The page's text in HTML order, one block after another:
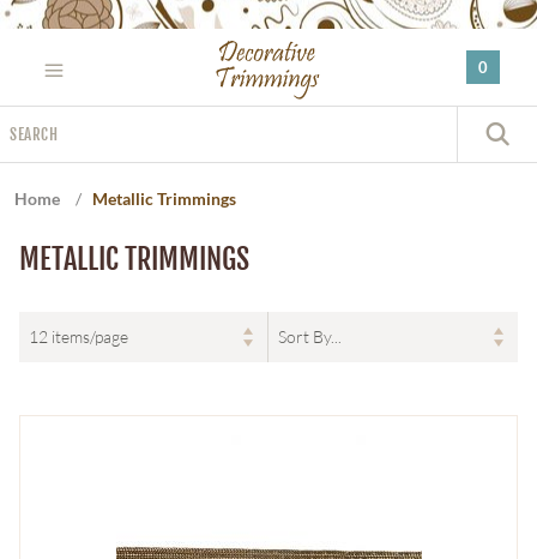
Please
website
includes
an
0
Home / Metallic Trimmings
METALLIC TRIMMINGS